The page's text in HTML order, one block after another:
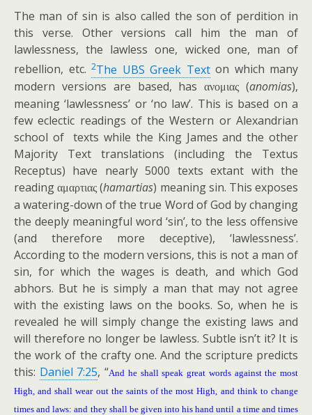
The man of sin is also called the son of perdition in
this verse. Other versions call him the man of
lawlessness, the lawless one, wicked one, man of
rebellion, etc. 2The UBS Greek Texton which many
modern versions are based, hasανομιας (anomias),
meaning ‘lawlessness’ or ‘no law’. This is based on a
few eclectic readings of the Western or Alexandrian
school of texts while the King James and the other
Majority Text translations (including the Textus
Receptus) have nearly 5000 texts extant with the
readingαμαρτιας (hamartias) meaning sin. This exposes
a watering-down of the true Word of God by changing
the deeply meaningful word ‘sin’, to the less offensive
(and therefore more deceptive), ‘lawlessness’.
According to the modern versions, this is not a man of
sin, for which the wages is death, and which God
abhors. But he is simply a man that may not agree
with the existing laws on the books. So, when he is
revealed he will simply change the existing laws and
will therefore no longer be lawless. Subtle isn’t it? It is
the work of the crafty one. And the scripture predicts
this: Daniel 7:25, “And he shall speak great words against the most
High, and shall wear out the saints of the most High, and think to change
times and laws: and they shall be given into his hand until a time and times